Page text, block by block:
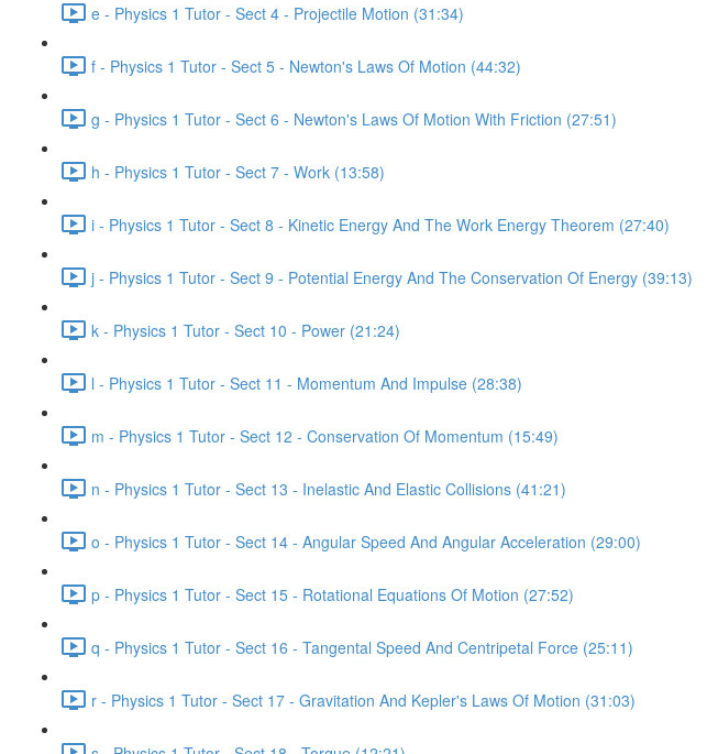
e - Physics 1 Tutor - Sect 4 - Projectile Motion (31:34)
f - Physics 1 Tutor - Sect 5 - Newton's Laws Of Motion (44:32)
g - Physics 1 Tutor - Sect 6 - Newton's Laws Of Motion With Friction (27:51)
h - Physics 1 Tutor - Sect 7 - Work (13:58)
i - Physics 1 Tutor - Sect 8 - Kinetic Energy And The Work Energy Theorem (27:40)
j - Physics 1 Tutor - Sect 9 - Potential Energy And The Conservation Of Energy (39:13)
k - Physics 1 Tutor - Sect 10 - Power (21:24)
l - Physics 1 Tutor - Sect 11 - Momentum And Impulse (28:38)
m - Physics 1 Tutor - Sect 12 - Conservation Of Momentum (15:49)
n - Physics 1 Tutor - Sect 13 - Inelastic And Elastic Collisions (41:21)
o - Physics 1 Tutor - Sect 14 - Angular Speed And Angular Acceleration (29:00)
p - Physics 1 Tutor - Sect 15 - Rotational Equations Of Motion (27:52)
q - Physics 1 Tutor - Sect 16 - Tangental Speed And Centripetal Force (25:11)
r - Physics 1 Tutor - Sect 17 - Gravitation And Kepler's Laws Of Motion (31:03)